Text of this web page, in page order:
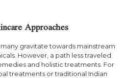
Approaches
gravitate towards mainstream
However, a path less traveled
and holistic treatments. For
treatments or traditional Indian